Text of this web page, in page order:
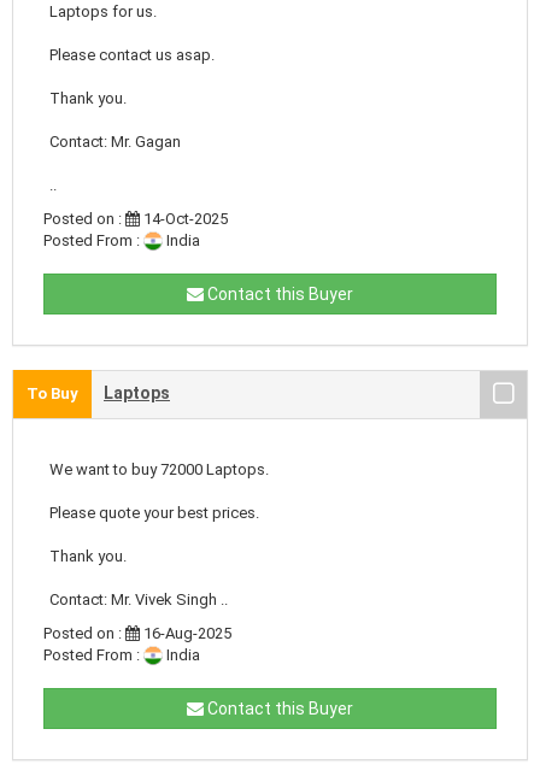
Laptops for us.
Please contact us asap.
Thank you.
Contact: Mr. Gagan
Posted on :
14-Oct-2025
Posted From :
India
Contact this Buyer
To Buy Laptops
We want to buy 72000 Laptops.
Please quote your best prices.
Thank you.
Contact: Mr. Vivek Singh ..
Posted on :
16-Aug-2025
Posted From :
India
Contact this Buyer